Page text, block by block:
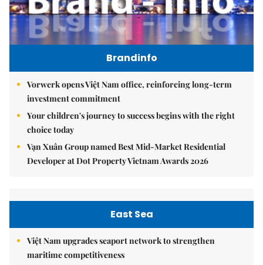
Brandinfo
Vorwerk opens Việt Nam office, reinforcing long-term
investment commitment
Your children's journey to success begins with the right
choice today
Vạn Xuân Group named Best Mid-Market Residential
Developer at Dot Property Vietnam Awards 2026
East Sea
Việt Nam upgrades seaport network to strengthen
maritime competitiveness